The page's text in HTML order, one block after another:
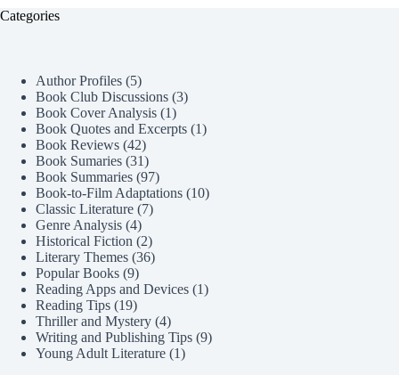
Categories
Author Profiles (5)
Book Club Discussions (3)
Book Cover Analysis (1)
Book Quotes and Excerpts (1)
Book Reviews (42)
Book Sumaries (31)
Book Summaries (97)
Book-to-Film Adaptations (10)
Classic Literature (7)
Genre Analysis (4)
Historical Fiction (2)
Literary Themes (36)
Popular Books (9)
Reading Apps and Devices (1)
Reading Tips (19)
Thriller and Mystery (4)
Writing and Publishing Tips (9)
Young Adult Literature (1)